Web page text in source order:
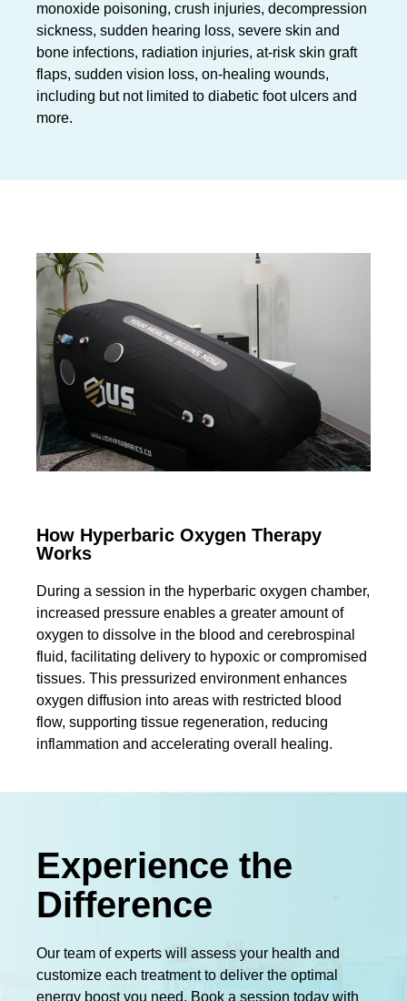
monoxide poisoning, crush injuries, decompression
sickness, sudden hearing loss, severe skin and
bone infections, radiation injuries, at-risk skin graft
flaps, sudden vision loss, on-healing wounds,
including but not limited to diabetic foot ulcers and
more.
How Hyperbaric Oxygen Therapy
Works
During a session in the hyperbaric oxygen chamber,
increased pressure enables a greater amount of
oxygen to dissolve in the blood and cerebrospinal
fluid, facilitating delivery to hypoxic or compromised
tissues. This pressurized environment enhances
oxygen diffusion into areas with restricted blood
flow, supporting tissue regeneration, reducing
inflammation and accelerating overall healing.
Experience the
Difference
Our team of experts will assess your health and
customize each treatment to deliver the optimal
energy boost you need. Book a session today with